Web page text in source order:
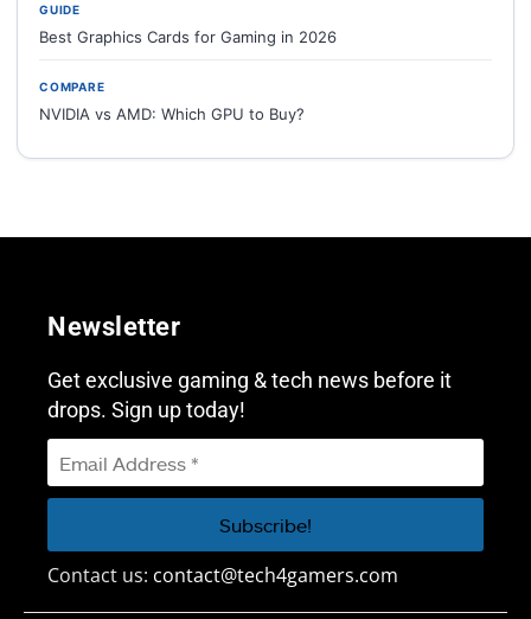
GUIDE
Best Graphics Cards for Gaming in 2026
COMPARE
NVIDIA vs AMD: Which GPU to Buy?
Newsletter
Get exclusive gaming & tech news before it
drops. Sign up today!
Contact us: contact@tech4gamers.com